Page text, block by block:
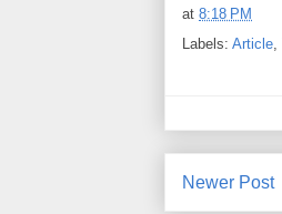
at 8:18 PM
Labels: Article
Newer Post